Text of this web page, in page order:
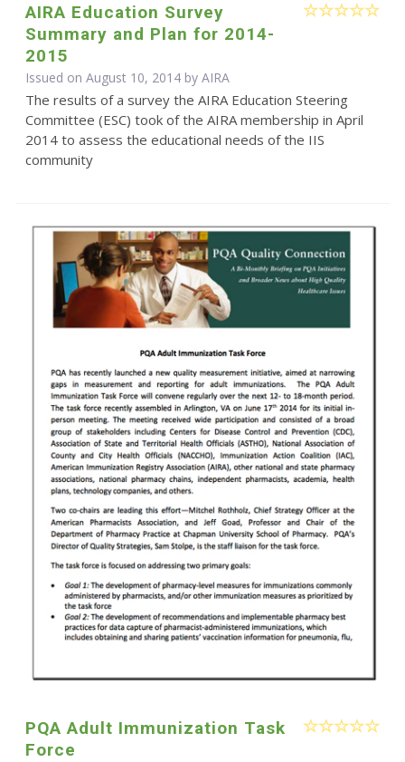
AIRA Education Survey
Summary and Plan for 2014-
2015
Issued on August 10, 2014 by AIRA
The results of a survey the AIRA Education Steering
Committee (ESC) took of the AIRA membership in April
2014 to assess the educational needs of the IIS
community
PQA Adult Immunization Task
Force